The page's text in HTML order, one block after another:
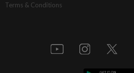
Terms & Conditions